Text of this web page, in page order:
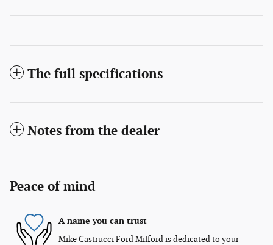
The full specifications
Notes from the dealer
Peace of mind
A name you can trust
Mike Castrucci Ford Milford is dedicated to your